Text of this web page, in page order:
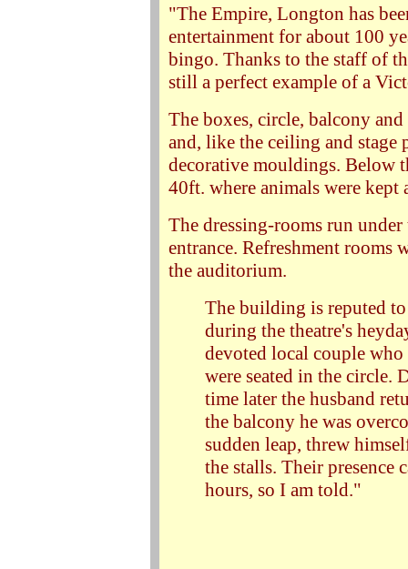
"The Empire, Longton has
entertainment for about 100
bingo. Thanks to the staff of
still a perfect example of a
The boxes, circle, balcony
and, like the ceiling and
decorative mouldings. Below
40ft. where animals were
The dressing-rooms run under
entrance. Refreshment rooms
the auditorium.
The building is reputed
during the theatre's
devoted local couple
were seated in the circle.
time later the husband
the balcony he was
sudden leap, threw
the stalls. Their presence
hours, so I am told."